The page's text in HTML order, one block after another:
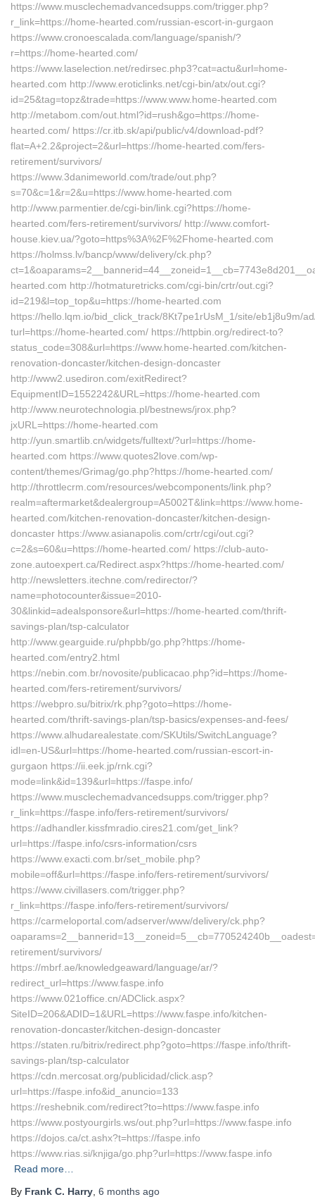
https://www.musclechemadvancedsupps.com/trigger.php?
r_link=https://home-hearted.com/russian-escort-in-gurgaon
https://www.cronoescalada.com/language/spanish/?
r=https://home-hearted.com/
https://www.laselection.net/redirsec.php3?cat=actu&url=home-
hearted.com http://www.eroticlinks.net/cgi-bin/atx/out.cgi?
id=25&tag=topz&trade=https://www.www.home-hearted.com
http://metabom.com/out.html?id=rush&go=https://home-
hearted.com/ https://cr.itb.sk/api/public/v4/download-pdf?
flat=A+2.2&project=2&url=https://home-hearted.com/fers-
retirement/survivors/
https://www.3danimeworld.com/trade/out.php?
s=70&c=1&r=2&u=https://www.home-hearted.com
http://www.parmentier.de/cgi-bin/link.cgi?https://home-
hearted.com/fers-retirement/survivors/ http://www.comfort-
house.kiev.ua/?goto=https%3A%2F%2Fhome-hearted.com
https://holmss.lv/bancp/www/delivery/ck.php?
hearted.com http://hotmaturetricks.com/cgi-bin/crtr/out.cgi?
id=219&l=top_top&u=https://home-hearted.com
https://hello.lqm.io/bid_click_track/8Kt7pe1rUsM_1/site/eb1j8u9m/
turl=https://home-hearted.com/ https://httpbin.org/redirect-to?
status_code=308&url=https://www.home-hearted.com/kitchen-
renovation-doncaster/kitchen-design-doncaster
http://www2.usediron.com/exitRedirect?
EquipmentID=1552242&URL=https://home-hearted.com
http://www.neurotechnologia.pl/bestnews/jrox.php?
jxURL=https://home-hearted.com
http://yun.smartlib.cn/widgets/fulltext/?url=https://home-
hearted.com https://www.quotes2love.com/wp-
content/themes/Grimag/go.php?https://home-hearted.com/
http://throttlecrm.com/resources/webcomponents/link.php?
realm=aftermarket&dealergroup=A5002T&link=https://www.home-
hearted.com/kitchen-renovation-doncaster/kitchen-design-
doncaster https://www.asianapolis.com/crtr/cgi/out.cgi?
c=2&s=60&u=https://home-hearted.com/ https://club-auto-
zone.autoexpert.ca/Redirect.aspx?https://home-hearted.com/
http://newsletters.itechne.com/redirector/?
name=photocounter&issue=2010-
30&linkid=adealsponsore&url=https://home-hearted.com/thrift-
savings-plan/tsp-calculator
http://www.gearguide.ru/phpbb/go.php?https://home-
hearted.com/entry2.html
https://nebin.com.br/novosite/publicacao.php?id=https://home-
hearted.com/fers-retirement/survivors/
https://webpro.su/bitrix/rk.php?goto=https://home-
hearted.com/thrift-savings-plan/tsp-basics/expenses-and-fees/
https://www.alhudarealestate.com/SKUtils/SwitchLanguage?
idl=en-US&url=https://home-hearted.com/russian-escort-in-
gurgaon https://ii.eek.jp/rnk.cgi?
mode=link&id=139&url=https://faspe.info/
https://www.musclechemadvancedsupps.com/trigger.php?
r_link=https://faspe.info/fers-retirement/survivors/
https://adhandler.kissfmradio.cires21.com/get_link?
url=https://faspe.info/csrs-information/csrs
https://www.exacti.com.br/set_mobile.php?
mobile=off&url=https://faspe.info/fers-retirement/survivors/
https://www.civillasers.com/trigger.php?
r_link=https://faspe.info/fers-retirement/survivors/
https://carmeloportal.com/adserver/www/delivery/ck.php?
retirement/survivors/
https://mbrf.ae/knowledgeaward/language/ar/?
redirect_url=https://www.faspe.info
https://www.021office.cn/ADClick.aspx?
SiteID=206&ADID=1&URL=https://www.faspe.info/kitchen-
renovation-doncaster/kitchen-design-doncaster
https://staten.ru/bitrix/redirect.php?goto=https://faspe.info/thrift-
savings-plan/tsp-calculator
https://cdn.mercosat.org/publicidad/click.asp?
url=https://faspe.info&id_anuncio=133
https://reshebnik.com/redirect?to=https://www.faspe.info
https://www.postyourgirls.ws/out.php?url=https://www.faspe.info
https://dojos.ca/ct.ashx?t=https://faspe.info
https://www.rias.si/knjiga/go.php?url=https://www.faspe.info
Read more…
By Frank C. Harry 6 months ago